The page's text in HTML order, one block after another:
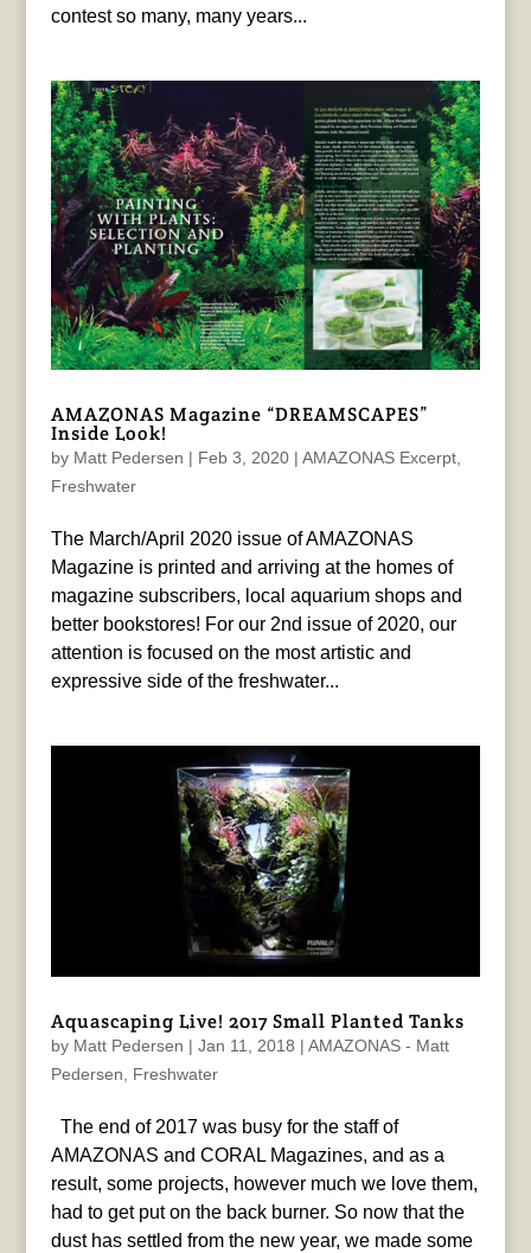
contest so many, many years...
AMAZONAS Magazine “DREAMSCAPES”
Inside Look!
by Matt Pedersen | Feb 3, 2020| AMAZONAS Excerpt,
Freshwater
The March/April 2020 issue of AMAZONAS
Magazine is printed and arriving at the homes of
magazine subscribers, local aquarium shops and
better bookstores! For our 2nd issue of 2020, our
attention is focused on the most artistic and
expressive side of the freshwater...
Aquascaping Live! 2017 Small Planted Tanks
by Matt Pedersen | Jan 11, 2018 | AMAZONAS - Matt
Pedersen, Freshwater
The end of 2017 was busy for the staff of
AMAZONAS and CORAL Magazines, and as a
result, some projects, however much we love them,
had to get put on the back burner. So now that the
dust has settled from the new year, we made some